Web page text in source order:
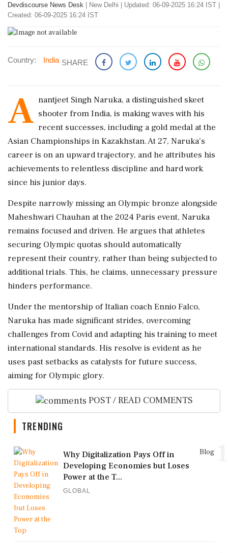
Devdiscourse News Desk New Delhi
Updated: 06-09-2025 16:24 IST |
Created: 06-09-2025 16:24 IST
Country: India SHARE
A nantjeet Singh Naruka, a distinguished skeet
shooter from India, is making waves with his
recent successes, including a gold medal at the
Asian Championships in Kazakhstan. At 27, Naruka's
career is on an upward trajectory, and he attributes his
achievements to relentless discipline and hard work
since his junior days.
Despite narrowly missing an Olympic bronze alongside
Maheshwari Chauhan at the 2024 Paris event, Naruka
remains focused and driven. He argues that athletes
securing Olympic quotas should automatically
represent their country, rather than being subjected to
additional trials. This, he claims, unnecessary pressure
hinders performance.
Under the mentorship of Italian coach Ennio Falco,
Naruka has made significant strides, overcoming
challenges from Covid and adapting his training to meet
international standards. His resolve is evident as he
uses past setbacks as catalysts for future success,
aiming for Olympic glory.
POST / READ COMMENTS
TRENDING
Blog
Why Digitalization Pays Off in
Developing Economies but Loses
Power at the T...
GLOBAL